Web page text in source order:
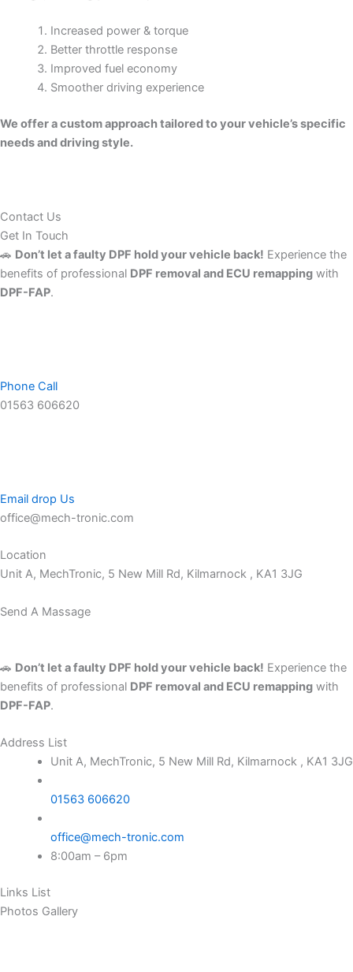
Increased power & torque
Better throttle response
Improved fuel economy
Smoother driving experience
We offer a custom approach tailored to your vehicle’s specific
needs and driving style.
Contact Us
Get In Touch
🚗 Don’t let a faulty DPF hold your vehicle back! Experience the
benefits of professional DPF removal and ECU remapping with
DPF-FAP.
Phone Call
01563 606620
Email drop Us
office@mech-tronic.com
Location
Unit A, MechTronic, 5 New Mill Rd, Kilmarnock , KA1 3JG
Send A Massage
🚗 Don’t let a faulty DPF hold your vehicle back! Experience the
benefits of professional DPF removal and ECU remapping with
DPF-FAP.
Address List
Unit A, MechTronic, 5 New Mill Rd, Kilmarnock , KA1 3JG
01563 606620
office@mech-tronic.com
8:00am – 6pm
Links List
Photos Gallery